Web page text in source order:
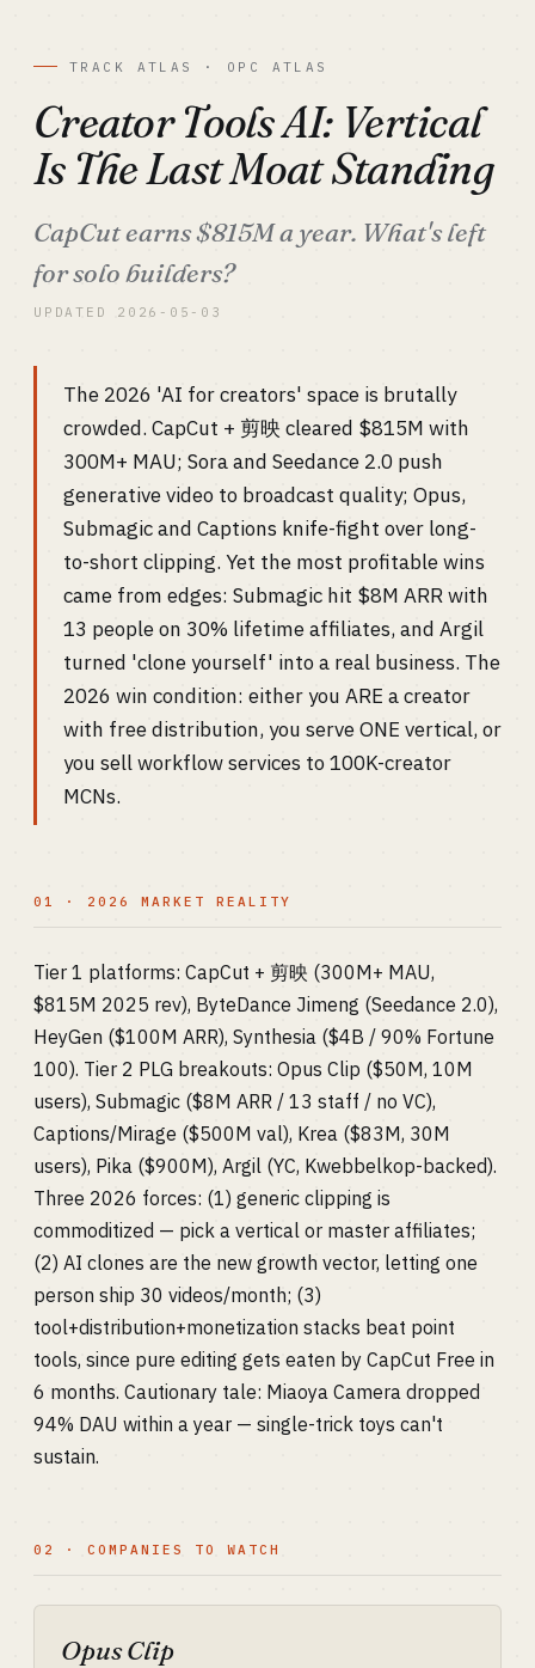
TRACK ATLAS · OPC ATLAS
Creator Tools AI: Vertical
Is The Last Moat Standing
CapCut earns $815M a year. What's left
for solo builders?
UPDATED 2026-05-03
The 2026 'AI for creators' space is brutally
crowded. CapCut + 剪映 cleared $815M with
300M+ MAU; Sora and Seedance 2.0 push
generative video to broadcast quality; Opus,
Submagic and Captions knife-fight over long-
to-short clipping. Yet the most profitable wins
came from edges: Submagic hit $8M ARR with
13 people on 30% lifetime affiliates, and Argil
turned 'clone yourself' into a real business. The
2026 win condition: either you ARE a creator
with free distribution, you serve ONE vertical, or
you sell workflow services to 100K-creator
MCNs.
01 · 2026 MARKET REALITY
Tier 1 platforms: CapCut + 剪映 (300M+ MAU,
$815M 2025 rev), ByteDance Jimeng (Seedance 2.0),
HeyGen ($100M ARR), Synthesia ($4B / 90% Fortune
100). Tier 2 PLG breakouts: Opus Clip ($50M, 10M
users), Submagic ($8M ARR / 13 staff / no VC),
Captions/Mirage ($500M val), Krea ($83M, 30M
users), Pika ($900M), Argil (YC, Kwebbelkop-backed).
Three 2026 forces: (1) generic clipping is
commoditized — pick a vertical or master affiliates;
(2) AI clones are the new growth vector, letting one
person ship 30 videos/month; (3)
tool+distribution+monetization stacks beat point
tools, since pure editing gets eaten by CapCut Free in
6 months. Cautionary tale: Miaoya Camera dropped
94% DAU within a year — single-trick toys can't
sustain.
02 · COMPANIES TO WATCH
Opus Clip